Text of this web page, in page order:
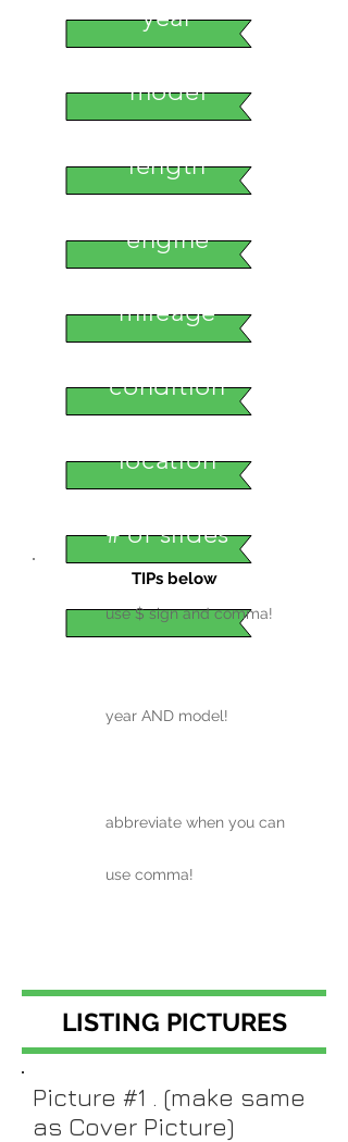
year
model
length
engine
mileage
condition
location
# of slides
TIPs below
use $ sign and comma!
year AND model!
abbreviate when you can
use comma!
LISTING PICTURES
Picture #1 . (make same
as Cover Picture)